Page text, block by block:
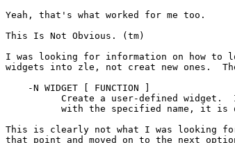
Yeah, that's what worked for me too.
This Is Not Obvious. (tm)
I was looking for information on how to
widgets into zle, not creat new ones.
    -N WIDGET [ FUNCTION ]
Create a user-defined widget.
with the specified name, it is
This is clearly not what I was looking
that point and moved on to the next